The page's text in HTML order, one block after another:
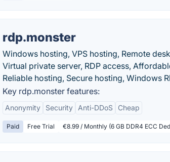
rdp.monster
Windows hosting, VPS hosting, Remote
Virtual private server, RDP access,
Reliable hosting, Secure hosting, Windows
Key rdp.monster features:
Anonymity Security Anti-DDoS Cheap
Paid Free Trial €8.99 / Monthly (6 GB DDR4 ECC